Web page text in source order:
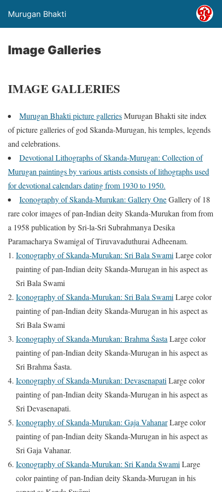
Murugan Bhakti
Image Galleries
IMAGE GALLERIES
Murugan Bhakti picture galleriesMurugan Bhakti site index
of picture galleries of god Skanda-Murugan, his temples, legends
and celebrations.
Devotional Lithographs of Skanda-Murugan: Collection of
Murugan paintings by various artists consists of lithographs used
for devotional calendars dating from 1930 to 1950.
Iconography of Skanda-Murukan: Gallery OneGallery of 18
rare color images of pan-Indian deity Skanda-Murukan from from
a 1958 publication by Sri-la-Sri Subrahmanya Desika
Paramacharya Swamigal of Tiruvavaduthurai Adheenam.
Iconography of Skanda-Murukan: Sri Bala Swami Large color
painting of pan-Indian deity Skanda-Murugan in his aspect as
Sri Bala Swami
Iconography of Skanda-Murukan: Sri Bala Swami Large color
painting of pan-Indian deity Skanda-Murugan in his aspect as
Sri Bala Swami
Iconography of Skanda-Murukan: Brahma Śasta Large color
painting of pan-Indian deity Skanda-Murugan in his aspect as
Sri Brahma Śasta.
Iconography of Skanda-Murukan: Devasenapati Large color
painting of pan-Indian deity Skanda-Murugan in his aspect as
Sri Devasenapati.
Iconography of Skanda-Murukan: Gaja VahanarLarge color
painting of pan-Indian deity Skanda-Murugan in his aspect as
Sri Gaja Vahanar.
Iconography of Skanda-Murukan: Sri Kanda Swami Large
color painting of pan-Indian deity Skanda-Murugan in his